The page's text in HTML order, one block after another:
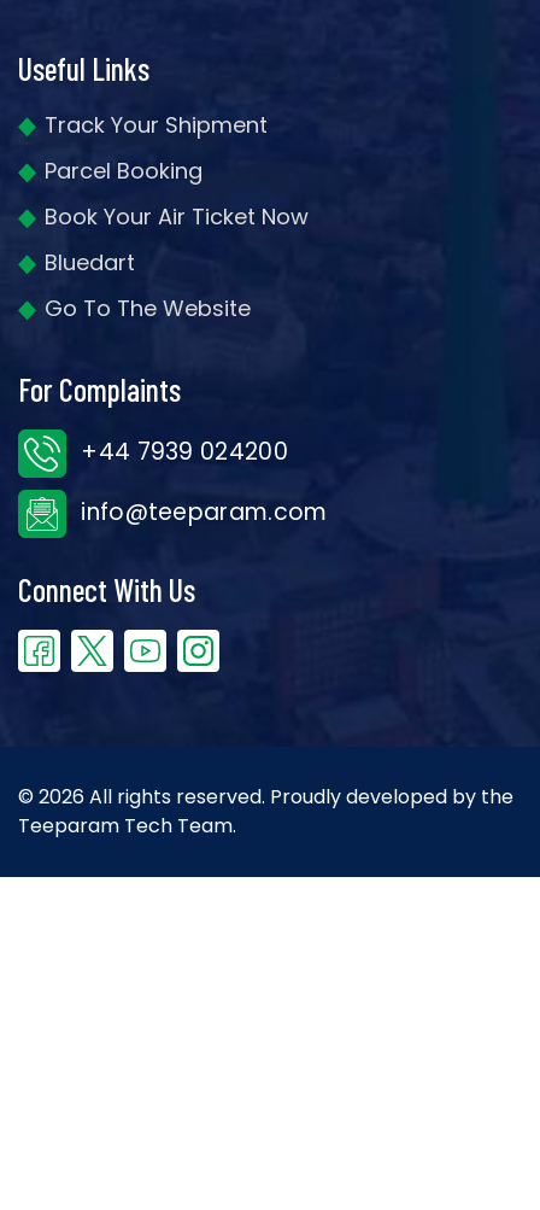
Useful Links
Track Your Shipment
Parcel Booking
Book Your Air Ticket Now
Bluedart
Go To The Website
For Complaints
+44 7939 024200
info@teeparam.com
Connect With Us
© 2026 All rights reserved. Proudly developed by the
Teeparam Tech Team.